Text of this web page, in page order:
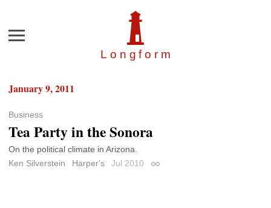
Longfor m
Menu
January 9, 2011
Business
Tea Party in the Sonora
On the political climate in Arizona.
Ken Silverstein
Harper's Jul 2010 Permalink